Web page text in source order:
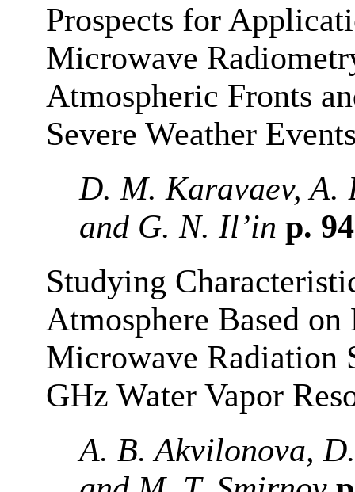
Prospects for
Microwave
Atmospheric Fronts
Severe Weather
D. M. Karavaev, A.
and G. N. Il’in p.
Studying
Atmosphere Based
Microwave Radiation
GHz Water Vapor
A. B. Akvilonova,